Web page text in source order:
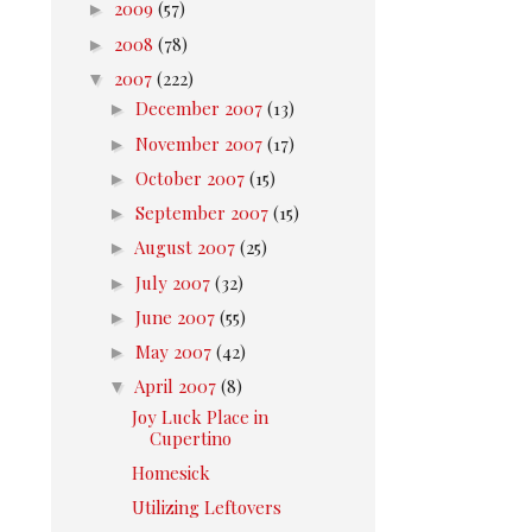
► 2009 (57)
► 2008 (78)
▼ 2007 (222)
► December 2007 (13)
► November 2007 (17)
► October 2007 (15)
► September 2007 (15)
► August 2007 (25)
► July 2007 (32)
► June 2007 (55)
► May 2007 (42)
▼ April 2007 (8)
Joy Luck Place in
Cupertino
Homesick
Utilizing Leftovers